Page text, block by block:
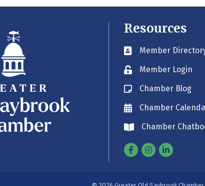
Resources
Business card icon
Member
Lock iconMember Login
Blog icon
Chamber Blog
Envelope icon
Chamber
Envelope icon
Chamber
FacebookInstagram
Linkedin